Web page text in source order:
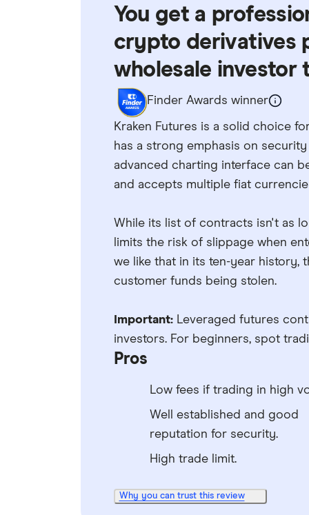
You get a
crypto derivatives
wholesale investor
Finder Awards winner
Kraken Futures is a solid choice
has a strong emphasis on
advanced charting interface can
and accepts multiple fiat
While its list of contracts isn't as
limits the risk of slippage when
we like that in its ten-year history,
customer funds being stolen.
Important:Leveraged futures
investors. For beginners, spot
Pros
Low fees if trading in high
Well established and good
reputation for security.
High trade limit.
Why you can trust this review